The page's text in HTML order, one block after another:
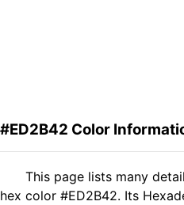
#ED2B42 Color
This page lists many
hex color #ED2B42. Its